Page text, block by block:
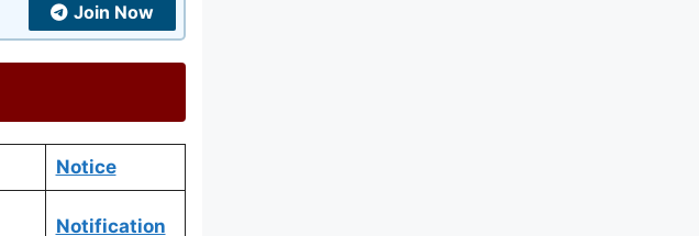
Join Now
Notice
Notification